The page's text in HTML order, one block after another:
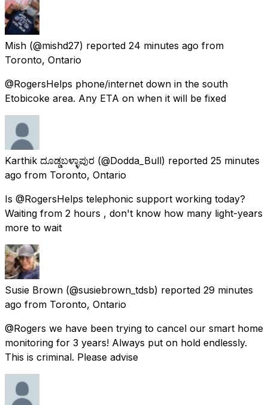
Mish (@mishd27) reported 24 minutes ago from
Toronto, Ontario
@RogersHelps phone/internet down in the south
Etobicoke area. Any ETA on when it will be fixed
Karthik ದೂಡ್ಡಬಳ್ಳಾಪುರ (@Dodda_Bull) reported 25 minutes
ago from Toronto, Ontario
Is @RogersHelps telephonic support working today?
Waiting from 2 hours , don't know how many light-years
more to wait
Susie Brown (@susiebrown_tdsb) reported 29 minutes
ago from Toronto, Ontario
@Rogers we have been trying to cancel our smart home
monitoring for 3 years! Always put on hold endlessly.
This is criminal. Please advise